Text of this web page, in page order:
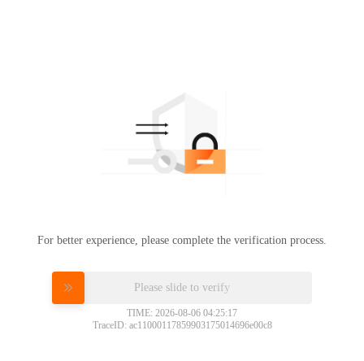
For better experience, please complete the verification process.
Please slide to verify
TIME: 2026-08-06 04:25:17
TraceID: ac11000117859903175014696e00c8